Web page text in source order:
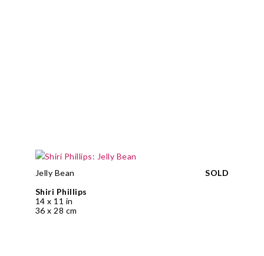
Jelly Bean
Shiri Phillips
14 x 11 in
36 x 28 cm
SOLD